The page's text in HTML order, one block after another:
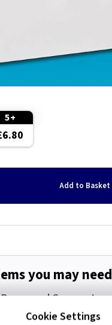
5+
Add to Basket
you may need
and Grommets
Cookie Settings